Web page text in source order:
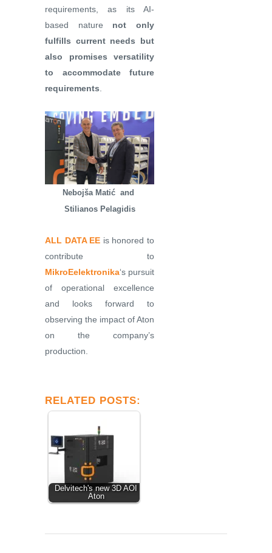
requirements, as its AI-
based nature not only
fulfills current needs but
also promises versatility
to accommodate future
requirements
Nebojša Matić and
Stilianos Pelagidis
ALL DATA EE is honored to
contribute to
MikroEelektronika‘s pursuit
of operational excellence
and looks forward to
observing the impact of Aton
on the company’s
production.
RELATED POSTS:
Delvitech's new 3D AOI
Aton